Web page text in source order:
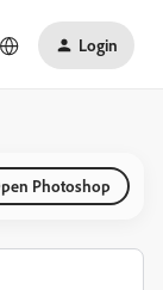
Login
Photoshop